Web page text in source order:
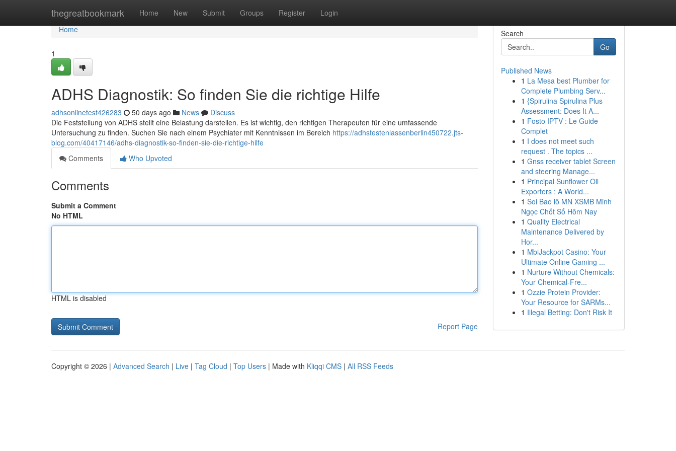
thegreatbookmark Home New Submit Groups Register Login
Home
Home
1
ADHS Diagnostik: So finden Sie die richtige Hilfe
adhsonlinetest426283 50 days ago News
Discuss
Die Feststellung von ADHS stellt eine Belastung darstellen. Es ist wichtig, den richtigen Therapeuten für eine umfassende
Untersuchung zu finden. Suchen Sie nach einem Psychiater mit Kenntnissen im Bereich https://adhstestenlassenberlin450722.jts-
blog.com/40417146/adhs-diagnostik-so-finden-sie-die-richtige-hilfe
Comments
Who Upvoted
Comments
Submit a Comment
No HTML
HTML is disabled
Report Page
Search
Go
Published News
1 La Mesa best Plumber for
Complete Plumbing Serv...
1 {Spirulina Spirulina Plus
Assessment: Does It A...
1 Fosto IPTV : Le Guide
Complet
1 I does not meet such
request . The topics ...
1 Gnss receiver tablet Screen
and steering Manage...
1 Principal Sunflower Oil
Exporters : A World...
1 Soi Bao lô MN XSMB Minh
Ngọc Chốt Số Hôm Nay
1 Quality Electrical
Maintenance Delivered by
Hor...
1 MbiJackpot Casino: Your
Ultimate Online Gaming ...
1 Nurture Without Chemicals:
Your Chemical-Fre...
1 Ozzie Protein Provider:
Your Resource for SARMs...
1 Illegal Betting: Don't Risk It
Copyright © 2026 | Advanced Search | Live | Tag Cloud | Top Users | Made with Kliqqi CMS | All RSS Feeds